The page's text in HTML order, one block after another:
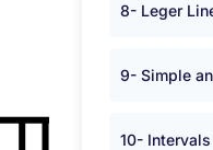
8- Leger
9- Simple
10- Intervals